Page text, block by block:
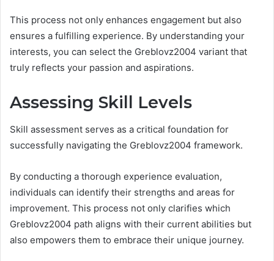
This process not only enhances engagement but also
ensures a fulfilling experience. By understanding your
interests, you can select the Greblovz2004 variant that
truly reflects your passion and aspirations.
Assessing Skill Levels
Skill assessment serves as a critical foundation for
successfully navigating the Greblovz2004 framework.
By conducting a thorough experience evaluation,
individuals can identify their strengths and areas for
improvement. This process not only clarifies which
Greblovz2004 path aligns with their current abilities but
also empowers them to embrace their unique journey.